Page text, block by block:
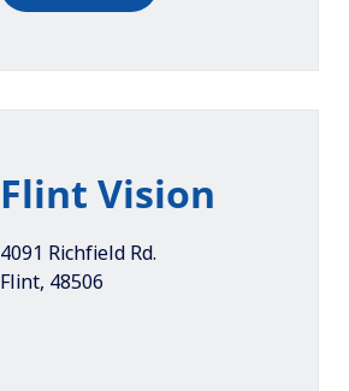
Flint Vision
4091 Richfield Rd.
Flint, 48506